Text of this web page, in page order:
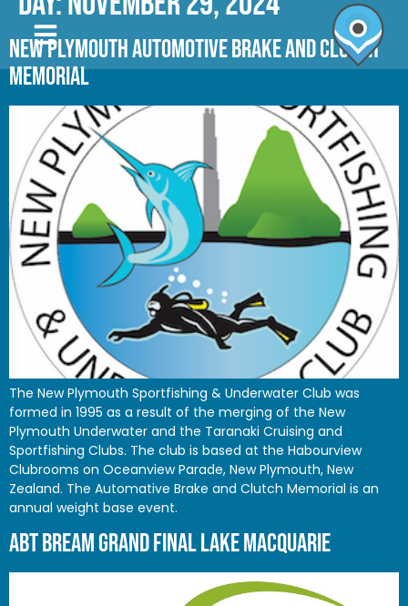
NEW PLYMOUTH AUTOMOTIVE BRAKE AND CLUTCH
MEMORIAL
The New Plymouth Sportfishing & Underwater Club was
formed in 1995 as a result of the merging of the New
Plymouth Underwater and the Taranaki Cruising and
Sportfishing Clubs. The club is based at the Habourview
Clubrooms on Oceanview Parade, New Plymouth, New
Zealand. The Automative Brake and Clutch Memorial is an
annual weight base event.
ABT BREAM GRAND FINAL LAKE MACQUARIE